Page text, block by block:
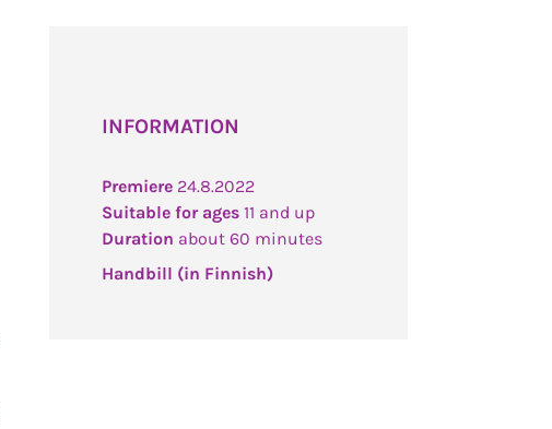
INFORMATION
Premiere 24.8.2022
Suitable for ages 11 and up
Duration about 60 minutes
Handbill (in Finnish)